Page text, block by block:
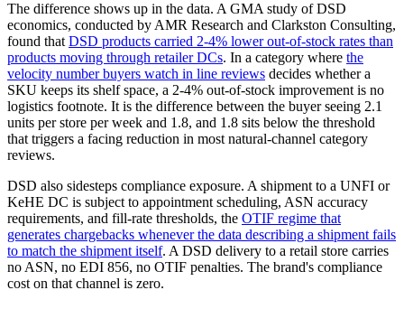
The difference shows up in the data. A GMA study of DSD
economics, conducted by AMR Research and Clarkston Consulting,
found thatDSD products carried 2-4% lower out-of-stock rates than
products moving through retailer DCs. In a category where the
velocity number buyers watch in line reviews decides whether a
SKU keeps its shelf space, a 2-4% out-of-stock improvement is no
logistics footnote. It is the difference between the buyer seeing 2.1
units per store per week and 1.8, and 1.8 sits below the threshold
that triggers a facing reduction in most natural-channel category
reviews.
DSD also sidesteps compliance exposure. A shipment to a UNFI or
KeHE DC is subject to appointment scheduling, ASN accuracy
requirements, and fill-rate thresholds, the OTIF regime that
generates chargebacks whenever the data describing a shipment fails
to match the shipment itself. A DSD delivery to a retail store carries
no ASN, no EDI 856, no OTIF penalties. The brand's compliance
cost on that channel is zero.